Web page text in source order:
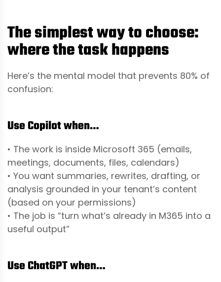
The simplest way to choose:
where the task happens
Here’s the mental model that prevents 80% of
confusion:
Use Copilot when…
• The work is inside Microsoft 365 (emails,
meetings, documents, files, calendars)
• You want summaries, rewrites, drafting, or
analysis grounded in your tenant’s content
(based on your permissions)
• The job is “turn what’s already in M365 into a
useful output”
Use ChatGPT when…